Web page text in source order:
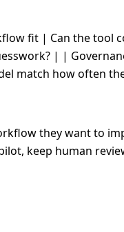
fit | Can the tool
| |
match how often
they want to
keep human